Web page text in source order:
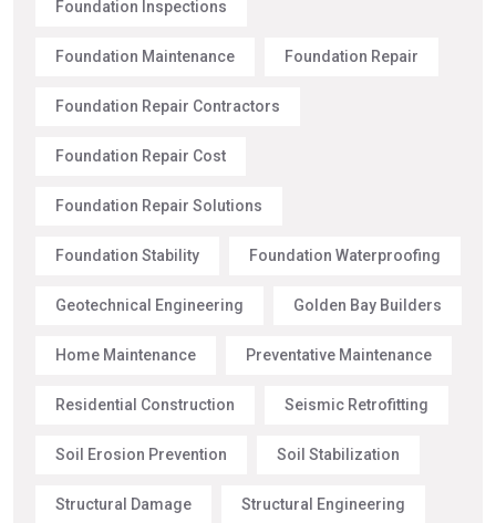
Foundation Inspections
Foundation Maintenance Foundation Repair
Foundation Repair Contractors
Foundation Repair Cost
Foundation Repair Solutions
Foundation Stability Foundation Waterproofing
Geotechnical Engineering Golden Bay Builders
Home Maintenance Preventative Maintenance
Residential Construction Seismic Retrofitting
Soil Erosion Prevention Soil Stabilization
Structural Damage Structural Engineering